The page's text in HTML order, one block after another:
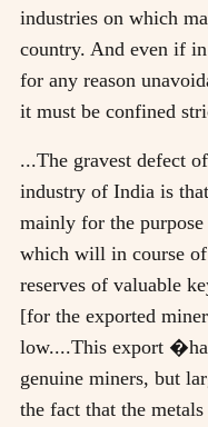
industries on which
country. And even if
for any reason
it must be confined
...The gravest defect
industry of India is
mainly for the
which will in course
reserves of valuable
[for the exported
low....This export
genuine miners, but
the fact that the